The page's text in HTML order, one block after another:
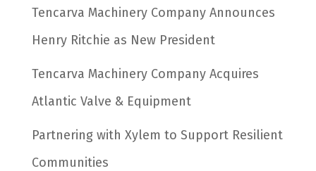
Tencarva Machinery Company Announces
Henry Ritchie as New President
Tencarva Machinery Company Acquires
Atlantic Valve & Equipment
Partnering with Xylem to Support Resilient
Communities